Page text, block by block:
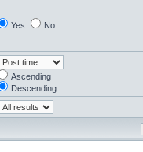
Yes No
Ascending
Descending